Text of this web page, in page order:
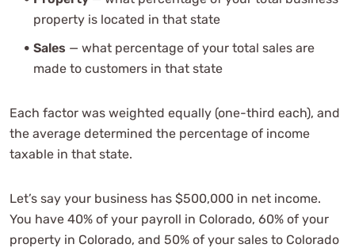
property is located in that state
Sales — what percentage of your total sales are
made to customers in that state
Each factor was weighted equally (one-third each), and
the average determined the percentage of income
taxable in that state.
Let’s say your business has $500,000 in net income.
You have 40% of your payroll in Colorado, 60% of your
property in Colorado, and 50% of your sales to Colorado